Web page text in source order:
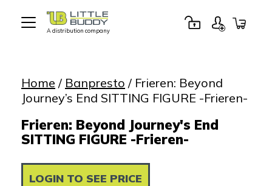
A distribution company
Home / Banpresto / Frieren: Beyond
Journey’s End SITTING FIGURE -Frieren-
Frieren: Beyond Journey's End
SITTING FIGURE -Frieren-
LOGIN TO SEE PRICE